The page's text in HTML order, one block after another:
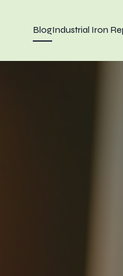
BlogIndustrial Iron